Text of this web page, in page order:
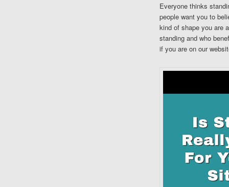
Everyone thinks
people want you to
kind of shape you are
standing and who
if you are on our